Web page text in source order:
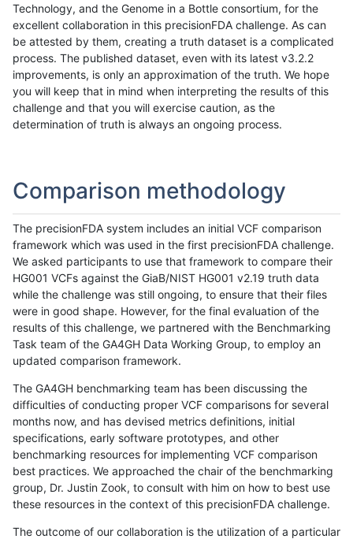
Technology, and the Genome in a Bottle consortium, for the
excellent collaboration in this precisionFDA challenge. As can
be attested by them, creating a truth dataset is a complicated
process. The published dataset, even with its latest v3.2.2
improvements, is only an approximation of the truth. We hope
you will keep that in mind when interpreting the results of this
challenge and that you will exercise caution, as the
determination of truth is always an ongoing process.
Comparison methodology
The precisionFDA system includes an initial VCF comparison
framework which was used in the first precisionFDA challenge.
We asked participants to use that framework to compare their
HG001 VCFs against the GiaB/NIST HG001 v2.19 truth data
while the challenge was still ongoing, to ensure that their files
were in good shape. However, for the final evaluation of the
results of this challenge, we partnered with the Benchmarking
Task team of the GA4GH Data Working Group, to employ an
updated comparison framework.
The GA4GH benchmarking team has been discussing the
difficulties of conducting proper VCF comparisons for several
months now, and has devised metrics definitions, initial
specifications, early software prototypes, and other
benchmarking resources for implementing VCF comparison
best practices. We approached the chair of the benchmarking
group, Dr. Justin Zook, to consult with him on how to best use
these resources in the context of this precisionFDA challenge.
The outcome of our collaboration is the utilization of a particular